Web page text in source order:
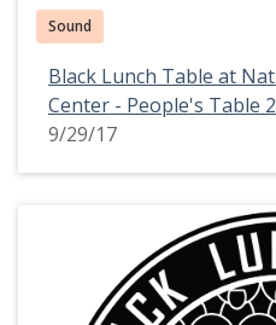
Sound
Black Lunch Table at
Center - People's Table
9/29/17